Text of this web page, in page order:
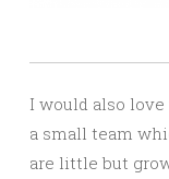
I would also
a small team
are little but